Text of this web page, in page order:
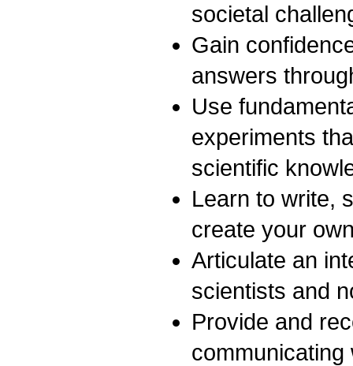
societal
Gain
answers
Use
experiments
scientific
Learn to write,
create your
Articulate an
scientists and
Provide and
communicating